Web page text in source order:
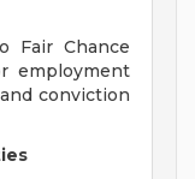
Fair Chance
employment
conviction